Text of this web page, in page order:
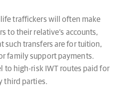
traffickers will often make
to their relative’s accounts,
such transfers are for tuition,
family support payments.
to high-risk IWT routes paid for
third parties.